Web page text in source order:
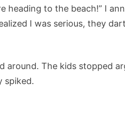
heading to the beach!” I
I was serious, they
around. The kids stopped
spiked.